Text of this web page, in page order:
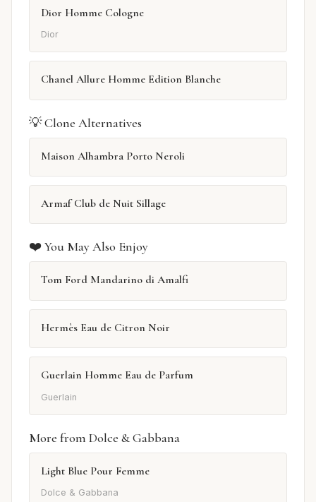
Dior Homme Cologne
Dior
Chanel Allure Homme Edition Blanche
💡 Clone Alternatives
Maison Alhambra Porto Neroli
Armaf Club de Nuit Sillage
❤️ You May Also Enjoy
Tom Ford Mandarino di Amalfi
Hermès Eau de Citron Noir
Guerlain Homme Eau de Parfum
Guerlain
More from Dolce & Gabbana
Light Blue Pour Femme
Dolce & Gabbana